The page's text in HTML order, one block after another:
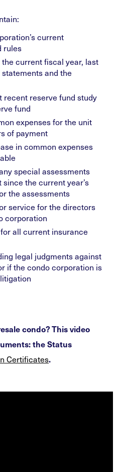
current
rules
current fiscal year, last
and the
recent reserve fund study
fund
expenses for the unit
of payment
in common expenses
special assessments
the current year’s
the assessments
service for the directors
corporation
all current insurance
legal judgments against
if the condo corporation is
condo? This video
the Status
Certificates.